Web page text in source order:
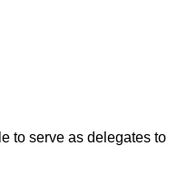
to serve as delegates to